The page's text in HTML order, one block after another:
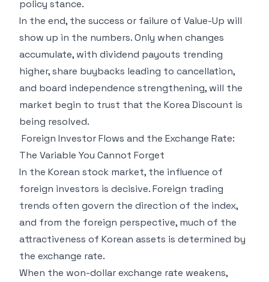
policy stance.
In the end, the success or failure of Value-Up will
show up in the numbers. Only when changes
accumulate, with dividend payouts trending
higher, share buybacks leading to cancellation,
and board independence strengthening, will the
market begin to trust that the Korea Discount is
being resolved.
Foreign Investor Flows and the Exchange Rate:
The Variable You Cannot Forget
In the Korean stock market, the influence of
foreign investors is decisive. Foreign trading
trends often govern the direction of the index,
and from the foreign perspective, much of the
attractiveness of Korean assets is determined by
the exchange rate.
When the won-dollar exchange rate weakens,